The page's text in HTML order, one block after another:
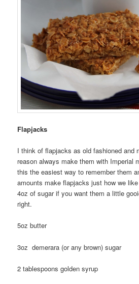
Flapjacks
I think of flapjacks as old fashioned and
reason always make them with
this the easiest way to remember them
amounts make flapjacks just how we
4oz of sugar if you want them a little
right.
5oz butter
3oz demerara (or any brown) sugar
2 tablespoons golden syrup